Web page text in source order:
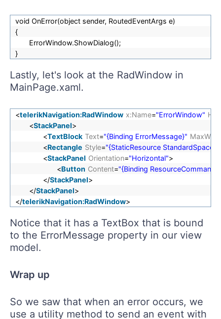
void OnError(object sender, RoutedEventArgs e)
{
ErrorWindow.ShowDialog();
}
Lastly, let's look at the RadWindow in
MainPage.xaml.
<telerikNavigation:RadWindow x:Name="ErrorWindow"
<StackPanel>
<TextBlock Text="{Binding ErrorMessage}"
<Rectangle Style="{StaticResource
<StackPanel Orientation="Horizontal">
<Button Content="{Binding
</StackPanel>
</StackPanel>
</telerikNavigation:RadWindow>
Notice that it has a TextBox that is bound
to the ErrorMessage property in our view
model.
Wrap up
So we saw that when an error occurs, we
use a utility method to send an event with